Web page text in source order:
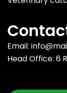
Email:
Head Office: 6